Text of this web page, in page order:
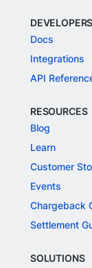
DEVELOPERS
Docs
Integrations
API
RESOURCES
Blog
Learn
Customer
Events
Chargeback
Settlement
SOLUTIONS